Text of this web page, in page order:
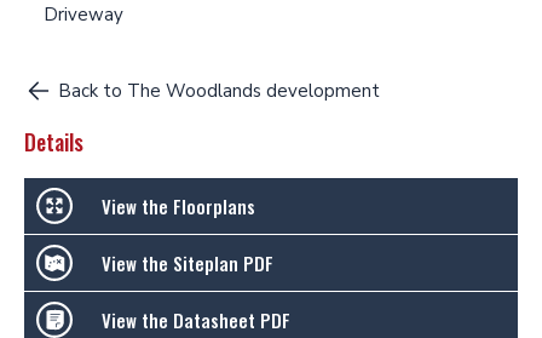
Driveway
Back to The Woodlands development
Details
View the Floorplans
View the Siteplan PDF
View the Datasheet PDF